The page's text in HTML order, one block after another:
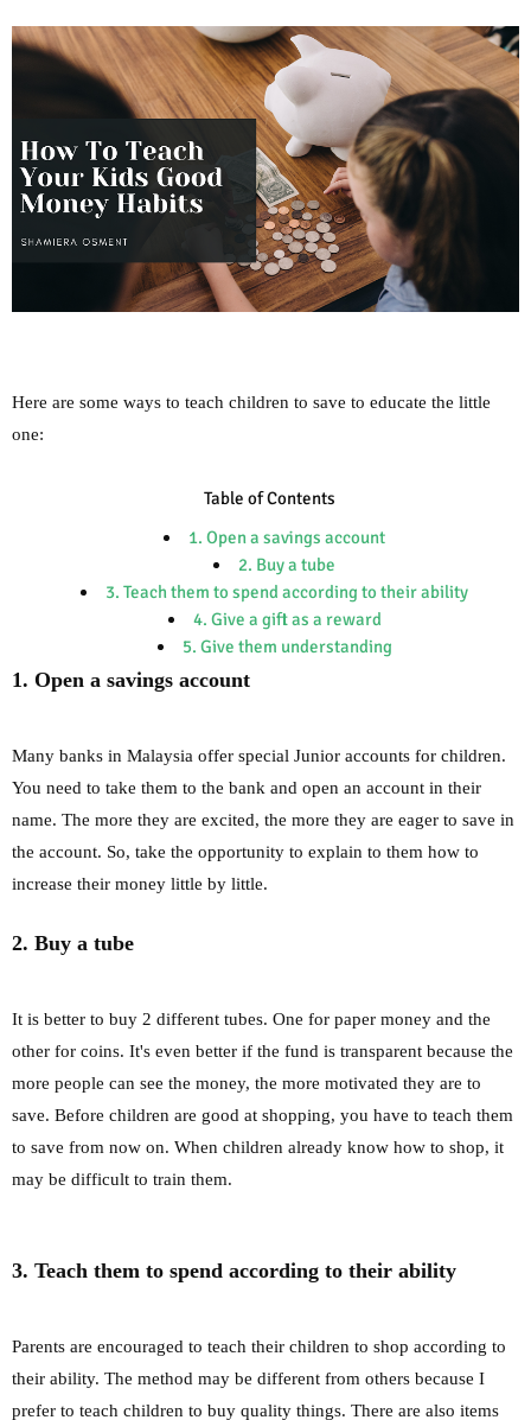
Here are some ways to teach children to save to educate the little
one:
Table of Contents
1. Open a savings account
2. Buy a tube
3. Teach them to spend according to their ability
4. Give a gift as a reward
5. Give them understanding
1. Open a savings account
Many banks in Malaysia offer special Junior accounts for children.
You need to take them to the bank and open an account in their
name. The more they are excited, the more they are eager to save in
the account. So, take the opportunity to explain to them how to
increase their money little by little.
2. Buy a tube
It is better to buy 2 different tubes. One for paper money and the
other for coins. It's even better if the fund is transparent because the
more people can see the money, the more motivated they are to
save. Before children are good at shopping, you have to teach them
to save from now on. When children already know how to shop, it
may be difficult to train them.
3. Teach them to spend according to their ability
Parents are encouraged to teach their children to shop according to
their ability. The method may be different from others because I
prefer to teach children to buy quality things. There are also items